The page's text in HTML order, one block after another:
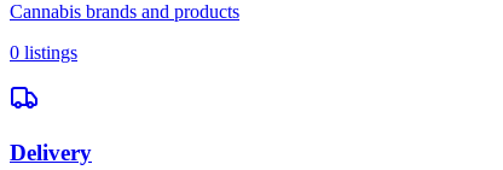
Cannabis brands and products
0 listings
Delivery